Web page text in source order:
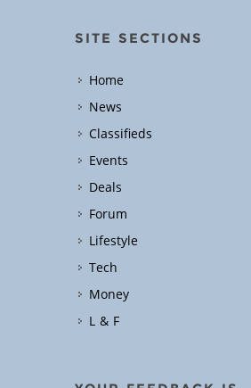
SITE SECTIONS
Home
News
Classifieds
Events
Deals
Forum
Lifestyle
Tech
Money
L & F